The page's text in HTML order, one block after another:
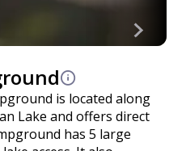
is located along
Lake and offers direct
has 5 large